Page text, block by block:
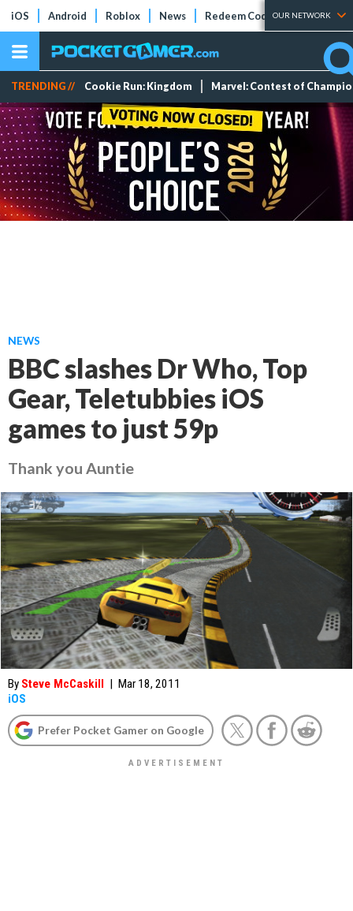
iOS Android Roblox News Redeem Codes Tier Lists
OUR NETWORK
TRENDING // Cookie Run: Kingdom Marvel: Contest of
NEWS
BBC slashes Dr Who, Top
Gear, Teletubbies iOS
games to just 59p
Thank you Auntie
By Steve McCaskill | Mar 18, 2011
iOS
Prefer Pocket Gamer on Google